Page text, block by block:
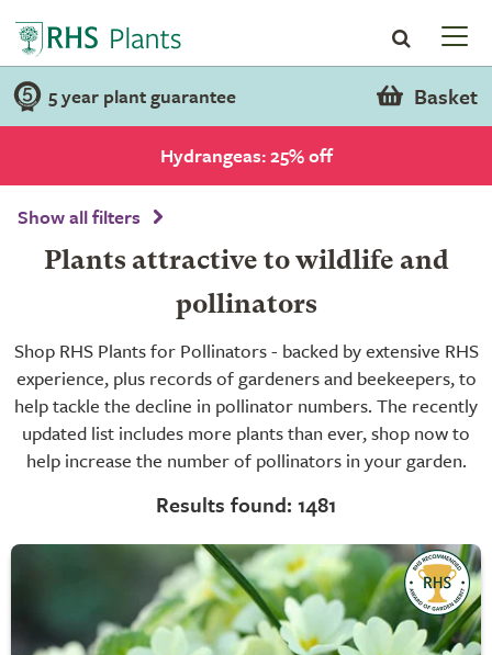
5 year plant guarantee Basket
Hydrangeas: 25% off
Show all filters
Plants attractive to wildlife and
pollinators
Shop RHS Plants for Pollinators - backed by extensive RHS
experience, plus records of gardeners and beekeepers, to
help tackle the decline in pollinator numbers. The recently
updated list includes more plants than ever, shop now to
help increase the number of pollinators in your garden.
Results found: 1481